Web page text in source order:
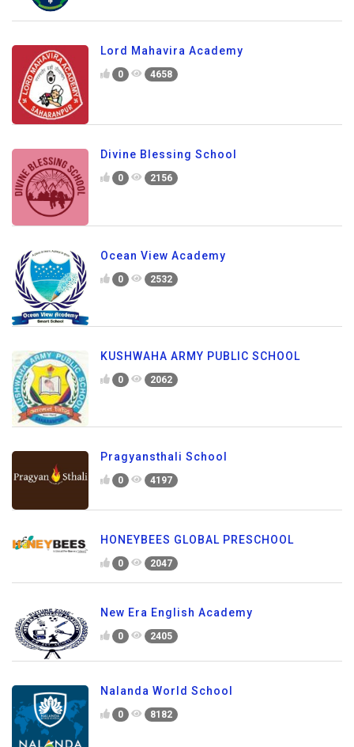
Lord Mahavira Academy
0 4658
Divine Blessing School
0 2156
Ocean View Academy
0 2532
KUSHWAHA ARMY PUBLIC SCHOOL
0 2062
Pragyansthali School
0 4197
HONEYBEES GLOBAL PRESCHOOL
0 2047
New Era English Academy
0 2405
Nalanda World School
0 8182